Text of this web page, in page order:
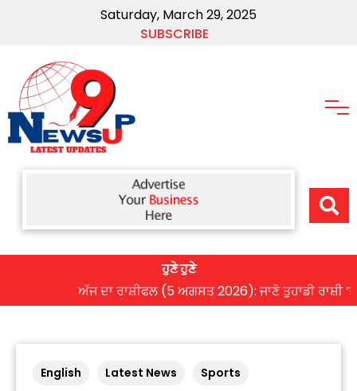
Saturday, March 29, 2025
SUBSCRIBE
ਹੁਣੇ ਹੁਣੇ
ਅੱਜ ਦਾ ਰਾਸ਼ੀਫਲ (5 ਅਗਸਤ 2026): ਜਾਣੋ ਤੁਹਾਡੀ ਰਾਸ਼ੀ ‘ਤੇ
English Latest News Sports